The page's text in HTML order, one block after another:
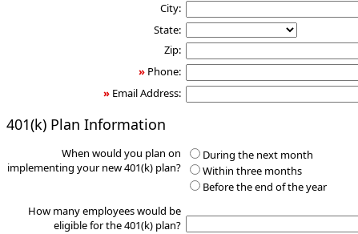
City:
State:
Zip:
» Phone:
» Email Address:
401(k) Plan Information
When would you plan on
implementing your new 401(k) plan?
During the next month
Within three months
Before the end of the year
How many employees would be
eligible for the 401(k) plan?